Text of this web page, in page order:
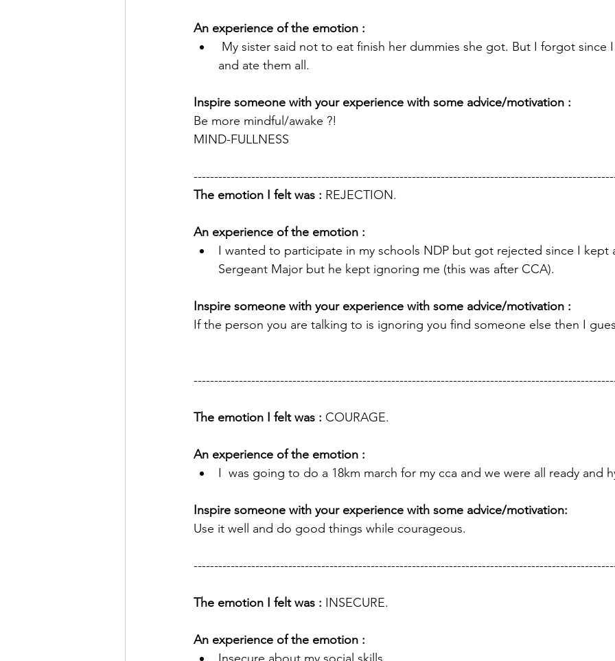
An experience of the emotion :
My sister said not to eat finish her dummies she got. But I forgot since
and ate them all.
Inspire someone with your experience with some advice/motivation :
Be more mindful/awake ?!
MIND-FULLNESS
The emotion I felt was : REJECTION.
An experience of the emotion :
I wanted to participate in my schools NDP but got rejected since I kept
Sergeant Major but he kept ignoring me (this was after CCA).
Inspire someone with your experience with some advice/motivation :
If the person you are talking to is ignoring you find someone else then I
The emotion I felt was : COURAGE.
An experience of the emotion :
I  was going to do a 18km march for my cca and we were all ready and
Inspire someone with your experience with some advice/motivation:
Use it well and do good things while courageous.
The emotion I felt was : INSECURE.
An experience of the emotion :